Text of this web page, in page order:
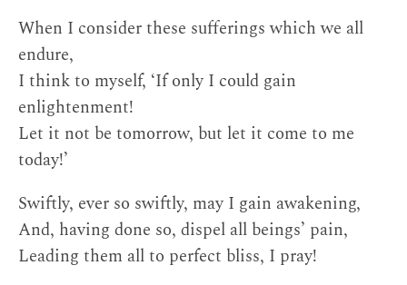
When I consider these sufferings which we all
endure,
I think to myself, ‘If only I could gain
enlightenment!
Let it not be tomorrow, but let it come to me
today!’
Swiftly, ever so swiftly, may I gain awakening,
And, having done so, dispel all beings’ pain,
Leading them all to perfect bliss, I pray!